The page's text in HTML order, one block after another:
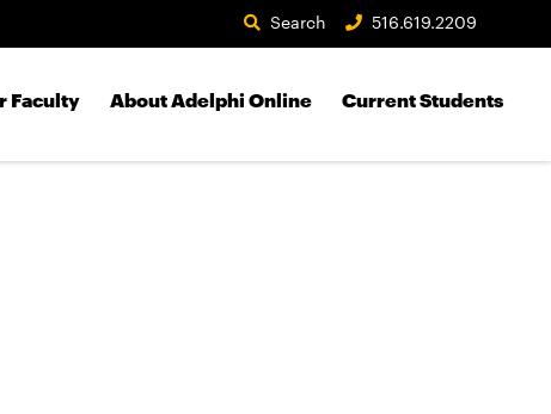
Search 516.619.2209
Faculty About Adelphi Online Current Students